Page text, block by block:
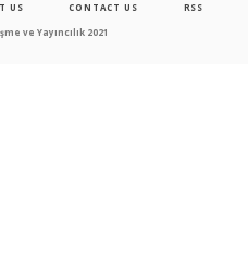
US CONTACT US RSS
ve Yayıncılık 2021